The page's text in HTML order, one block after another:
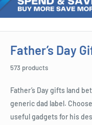
Father’s Day
573 products
Father’s Day gifts land
generic dad label.
useful gadgets for his